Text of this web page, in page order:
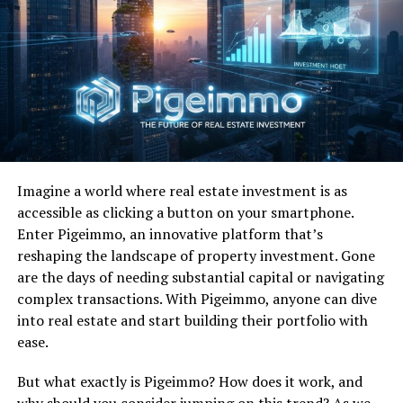
Chart Success:“Jack and Diane” reached number-one
on the Billboard Top 100 and remained there for four
weeks. His most successful hit, it finished 1982 at
number-seven on the Billboard year-end Top 100.
Great Lyrics:Is there any doubt Jack and Diane “got it
on” on the reg?
“Suckin’ on chili dogs
outside the tastee freeze
Diane’s sittin’ on Jackie’s
lap
He’s got his hand between
Jackie say, hey, Diane
Imagine a world where real estate investment is as
accessible as clicking a button on your smartphone.
Enter Pigeimmo, an innovative platform that’s
reshaping the landscape of property investment. Gone
are the days of needing substantial capital or navigating
complex transactions. With Pigeimmo, anyone can dive
into real estate and start building their portfolio with
ease.
But what exactly is Pigeimmo? How does it work, and